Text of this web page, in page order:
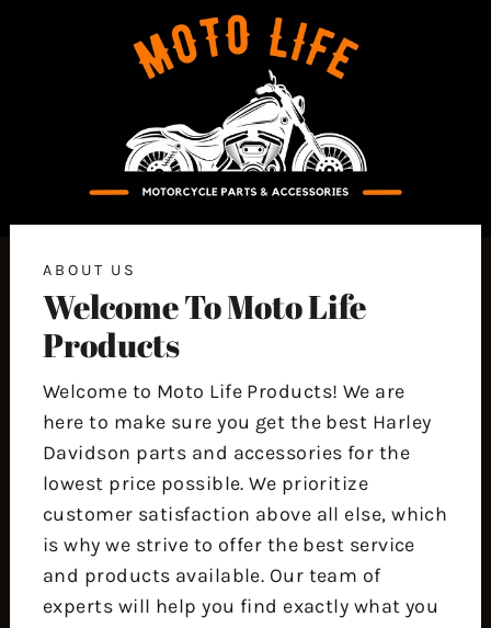
ABOUT US
Welcome To Moto Life
Products
Welcome to Moto Life Products! We are
here to make sure you get the best Harley
Davidson parts and accessories for the
lowest price possible. We prioritize
customer satisfaction above all else, which
is why we strive to offer the best service
and products available. Our team of
experts will help you find exactly what you